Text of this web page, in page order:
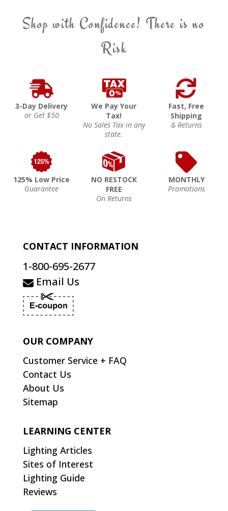
Shop with Confidence! There is no
Risk
3-Day Delivery
or Get $50
We Pay Your
Tax!
No Sales Tax in any
state.
Fast, Free
Shipping
& Returns
125% Low Price
Guarantee
NO RESTOCK
FREE
On Returns
MONTHLY
Promotions
CONTACT INFORMATION
1-800-695-2677
Email Us
OUR COMPANY
Customer Service + FAQ
Contact Us
About Us
Sitemap
LEARNING CENTER
Lighting Articles
Sites of Interest
Lighting Guide
Reviews